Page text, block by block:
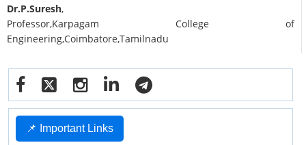
Dr.P.Suresh,
Professor,Karpagam College of
Engineering,Coimbatore,Tamilnadu
📌 Important Links